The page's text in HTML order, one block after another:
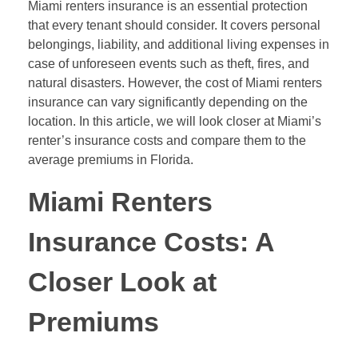
Miami renters insurance is an essential protection
that every tenant should consider. It covers personal
belongings, liability, and additional living expenses in
case of unforeseen events such as theft, fires, and
natural disasters. However, the cost of Miami renters
insurance can vary significantly depending on the
location. In this article, we will look closer at Miami’s
renter’s insurance costs and compare them to the
average premiums in Florida.
Miami Renters
Insurance Costs: A
Closer Look at
Premiums